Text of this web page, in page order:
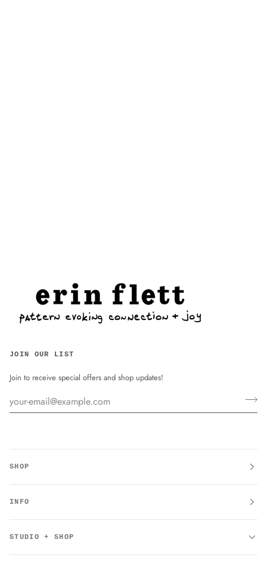
JOIN OUR LIST
Join to receive special offers and shop updates!
SHOP
INFO
STUDIO + SHOP